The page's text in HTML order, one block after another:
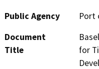
Public Agency
Port
Document
Title
for